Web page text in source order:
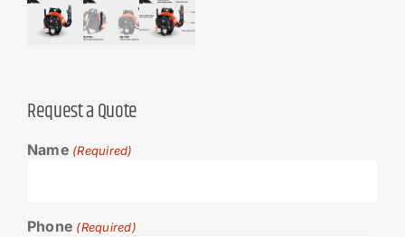
Request a Quote
Name (Required)
Phone (Required)